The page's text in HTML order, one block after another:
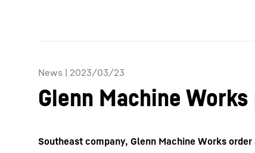
News | 2023/03/23
Glenn Machine
Southeast company, Glenn Machine Works